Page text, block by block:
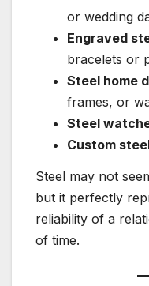
or wedding
Engraved
bracelets or
Steel home
frames, or
Steel
Custom
Steel may not
but it perfectly
reliability of a
of time.